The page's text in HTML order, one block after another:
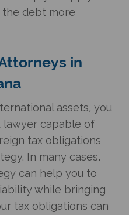
debt more
in
assets, you
lawyer capable of
tax obligations
In many cases,
can help you to
while bringing
tax obligations can